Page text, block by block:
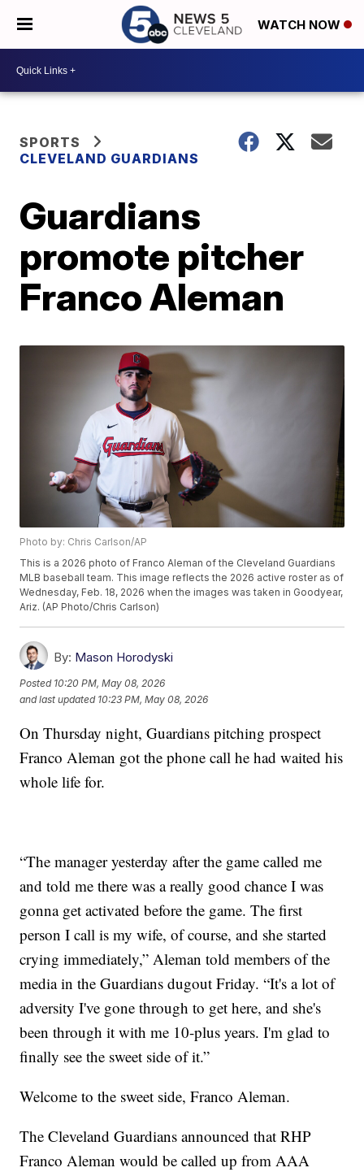
WATCH NOW
SPORTS
CLEVELAND GUARDIANS
Guardians
promote pitcher
Franco Aleman
Photo by: Chris Carlson/AP
This is a 2026 photo of Franco Aleman of the Cleveland Guardians
MLB baseball team. This image reflects the 2026 active roster as of
Wednesday, Feb. 18, 2026 when the images was taken in Goodyear,
Ariz. (AP Photo/Chris Carlson)
By: Mason Horodyski
Posted 10:20 PM, May 08, 2026
and last updated 10:23 PM, May 08, 2026
On Thursday night, Guardians pitching prospect
Franco Aleman got the phone call he had waited his
whole life for.
“The manager yesterday after the game called me
and told me there was a really good chance I was
gonna get activated before the game. The first
person I call is my wife, of course, and she started
crying immediately,” Aleman told members of the
media in the Guardians dugout Friday. “It's a lot of
adversity I've gone through to get here, and she's
been through it with me 10-plus years. I'm glad to
finally see the sweet side of it.”
Welcome to the sweet side, Franco Aleman.
The Cleveland Guardians announced that RHP
Franco Aleman would be called up from AAA